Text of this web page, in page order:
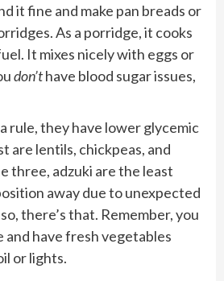
it fine and make pan breads or
As a porridge, it cooks
It mixes nicely with eggs or
don’thave blood sugar issues,
rule, they have lower glycemic
are lentils, chickpeas, and
three, adzuki are the least
away due to unexpected
there’s that. Remember, you
and have fresh vegetables
or lights.